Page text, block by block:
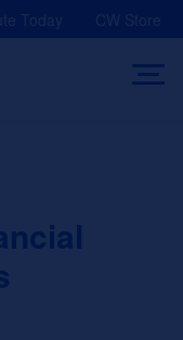
Today CW Store